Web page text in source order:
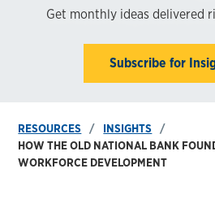
Get monthly ideas delivered
Subscribe for
RESOURCES
INSIGHTS
HOW THE OLD NATIONAL BANK
WORKFORCE DEVELOPMENT